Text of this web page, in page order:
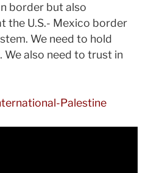
border but also
the U.S.- Mexico border
We need to hold
also need to trust in
Palestine